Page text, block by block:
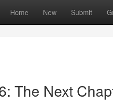
Home New Submit
The Next